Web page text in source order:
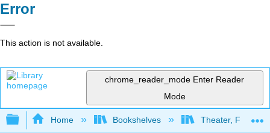
Error
This action is not available.
chrome_reader_mode Enter Reader
Mode
Expand/collapse global hierarchy
Home Bookshelves Theater, Film,